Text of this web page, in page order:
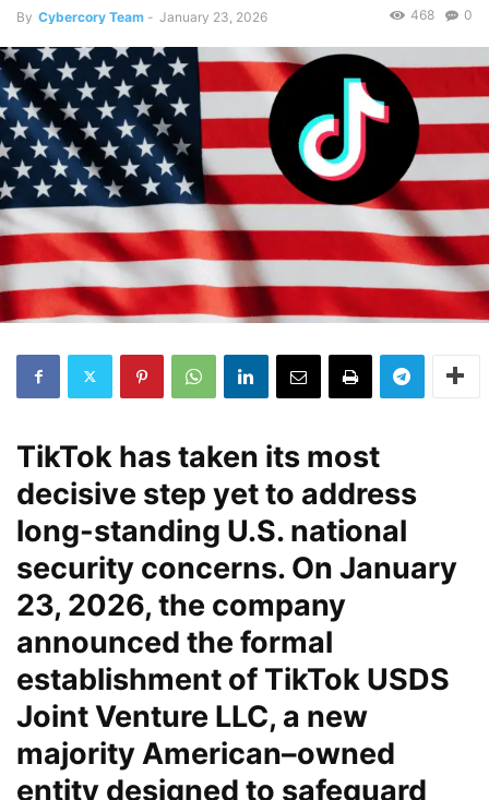
By Cybercory Team - January 23, 2026 0
468
TikTok has taken its most
decisive step yet to address
long-standing U.S. national
security concerns. On January
23, 2026, the company
announced the formal
establishment ofTikTok USDS
Joint Venture LLC, a new
majority American–owned
entity designed to safeguard